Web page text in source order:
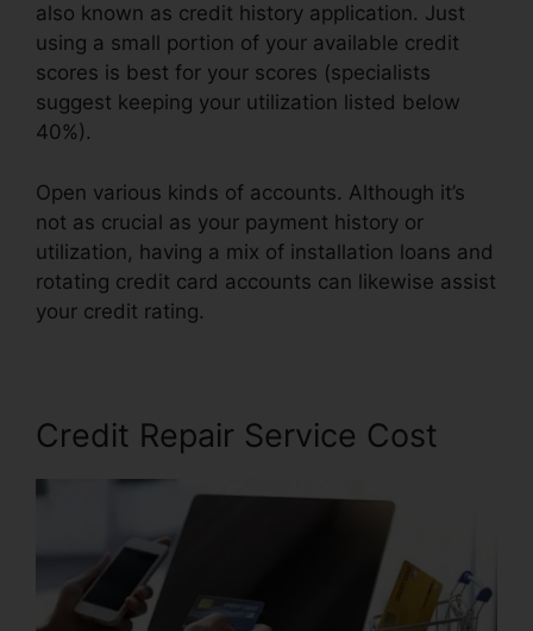
also known as credit history application. Just
using a small portion of your available credit
scores is best for your scores (specialists
suggest keeping your utilization listed below
40%).
Open various kinds of accounts. Although it’s
not as crucial as your payment history or
utilization, having a mix of installation loans and
rotating credit card accounts can likewise assist
your credit rating.
Credit Repair Service Cost